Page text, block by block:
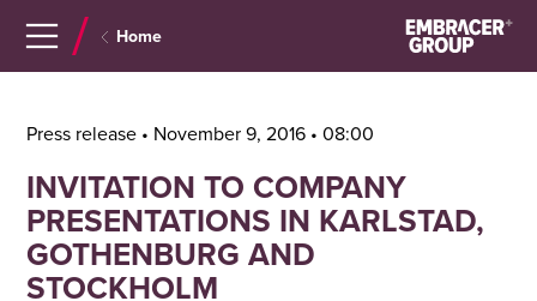
Home
Press release • November 9, 2016 • 08:00
INVITATION TO COMPANY
PRESENTATIONS IN KARLSTAD,
GOTHENBURG AND
STOCKHOLM